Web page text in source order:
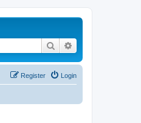
Search
Login
Register